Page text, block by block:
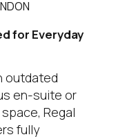
for Everyday
outdated
en-suite or
Regal
fully